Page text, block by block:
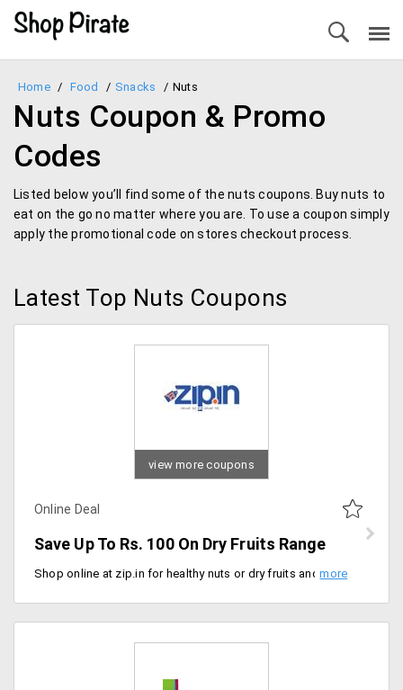
Home / Food / Snacks / Nuts
Nuts Coupon & Promo
Codes
Listed below you’ll find some of the nuts coupons. Buy nuts to
eat on the go no matter where you are. To use a coupon simply
apply the promotional code on stores checkout process.
Latest Top Nuts Coupons
view more coupons
Online Deal
Save Up To Rs. 100 On Dry Fruits Range
Shop online at zip.in for healthy nuts or dry fruits and save a maximum of Rs. 100. Get your orders delivered at your doorstep within 3 hours.